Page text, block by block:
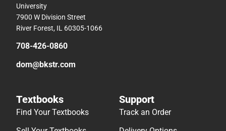
University
7900 W Division Street
River Forest, IL 60305-1066
708-426-0860
dom@bkstr.com
Textbooks
Find Your Textbooks
Support
Track an Order